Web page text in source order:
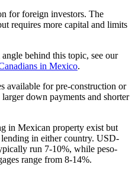
for foreign investors. The
requires more capital and limits
behind this topic, see our
in Mexico.
available for pre-construction or
down payments and shorter
in Mexican property exist but
in either country. USD-
run 7-10%, while peso-
range from 8-14%.